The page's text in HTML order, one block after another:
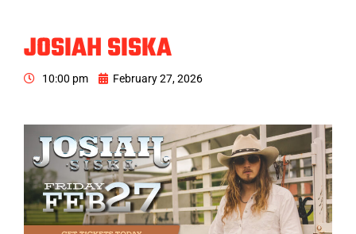
JOSIAH SISKA
10:00 pm February 27, 2026